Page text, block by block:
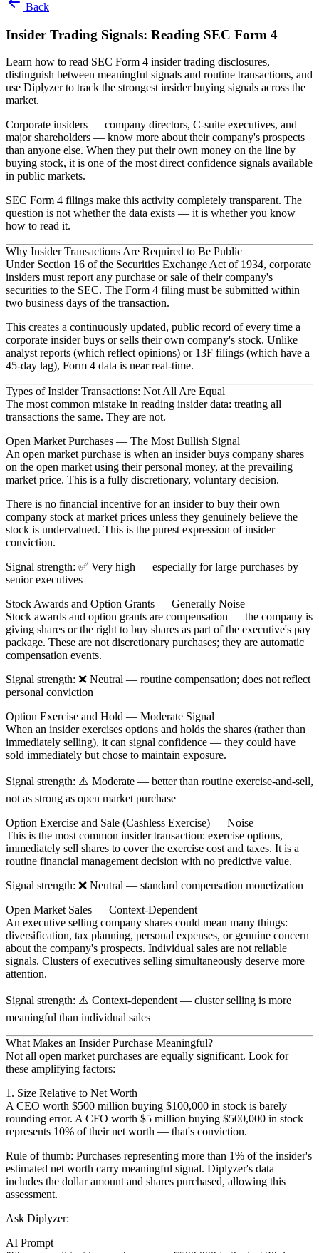
Back
Insider Trading Signals: Reading SEC Form 4
Learn how to read SEC Form 4 insider trading disclosures,
distinguish between meaningful signals and routine transactions, and
use Diplyzer to track the strongest insider buying signals across the
market.
Corporate insiders — company directors, C-suite executives, and
major shareholders — know more about their company's prospects
than anyone else. When they put their own money on the line by
buying stock, it is one of the most direct confidence signals available
in public markets.
SEC Form 4 filings make this activity completely transparent. The
question is not whether the data exists — it is whether you know
how to read it.
Why Insider Transactions Are Required to Be Public
Under Section 16 of the Securities Exchange Act of 1934, corporate
insiders must report any purchase or sale of their company's
securities to the SEC. The Form 4 filing must be submitted within
two business days of the transaction.
This creates a continuously updated, public record of every time a
corporate insider buys or sells their own company's stock. Unlike
analyst reports (which reflect opinions) or 13F filings (which have a
45-day lag), Form 4 data is near real-time.
Types of Insider Transactions: Not All Are Equal
The most common mistake in reading insider data: treating all
transactions the same. They are not.
Open Market Purchases — The Most Bullish Signal
An open market purchase is when an insider buys company shares
on the open market using their personal money, at the prevailing
market price. This is a fully discretionary, voluntary decision.
There is no financial incentive for an insider to buy their own
company stock at market prices unless they genuinely believe the
stock is undervalued. This is the purest expression of insider
conviction.
Signal strength: ✅ Very high — especially for large purchases by
senior executives
Stock Awards and Option Grants — Generally Noise
Stock awards and option grants are compensation — the company is
giving shares or the right to buy shares as part of the executive's pay
package. These are not discretionary purchases; they are automatic
compensation events.
Signal strength: ❌ Neutral — routine compensation; does not reflect
personal conviction
Option Exercise and Hold — Moderate Signal
When an insiderexercises options and holds the shares (rather than
immediately selling), it can signal confidence — they could have
sold immediately but chose to maintain exposure.
Signal strength: ⚠️ Moderate — better than routine exercise-and-sell,
not as strong as open market purchase
Option Exercise and Sale (Cashless Exercise) — Noise
This is the most common insider transaction: exercise options,
immediately sell shares to cover the exercise cost and taxes. It is a
routine financial management decision with no predictive value.
Signal strength: ❌ Neutral — standard compensation monetization
Open Market Sales — Context-Dependent
An executive selling company shares could mean many things:
diversification, tax planning, personal expenses, or genuine concern
about the company's prospects. Individual sales are not reliable
signals. Clusters of executives selling simultaneously deserve more
attention.
Signal strength: ⚠️ Context-dependent— cluster selling is more
meaningful than individual sales
What Makes an Insider Purchase Meaningful?
Not all open market purchases are equally significant. Look for
these amplifying factors:
1. Size Relative to Net Worth
A CEO worth $500 million buying $100,000 in stock is barely
rounding error. A CFO worth $5 million buying $500,000 in stock
represents 10% of their net worth — that's conviction.
Rule of thumb: Purchases representing more than 1% of the insider's
estimated net worth carry meaningful signal. Diplyzer's data
includes the dollar amount and shares purchased, allowing this
assessment.
Ask Diplyzer:
AI Prompt